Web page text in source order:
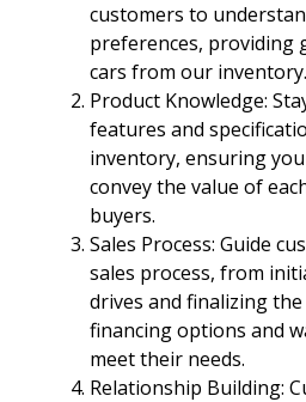
customers to
preferences, providing
cars from our inventory.
Product Knowledge:
features and
inventory, ensuring
convey the value of
buyers.
Sales Process: Guide
sales process, from
drives and finalizing the
financing options and
meet their needs.
Relationship Building: